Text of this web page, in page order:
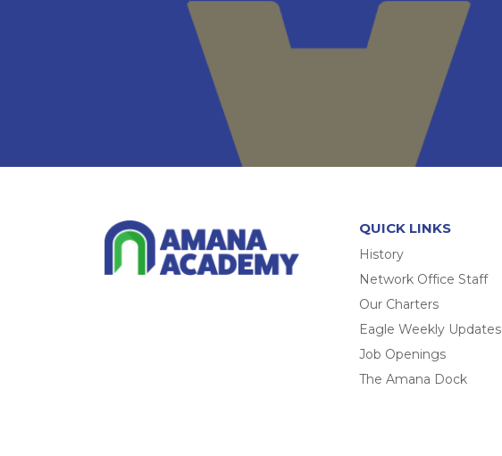
QUICK LINKS
History
Network Office Staff
Our Charters
Eagle Weekly Updates
Job Openings
The Amana Dock